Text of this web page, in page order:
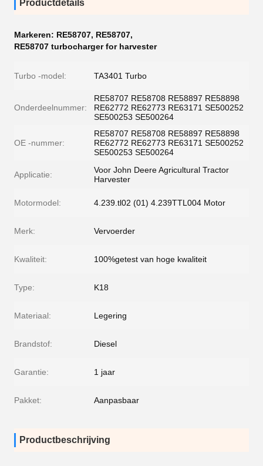
Productdetails
Markeren: RE58707, RE58707,
RE58707 turbocharger for harvester
Turbo -model: TA3401 Turbo
Onderdeelnummer:
RE58707 RE58708 RE58897 RE58898
RE62772 RE62773 RE63171 SE500252
SE500253 SE500264
OE -nummer:
RE58707 RE58708 RE58897 RE58898
RE62772 RE62773 RE63171 SE500252
SE500253 SE500264
Applicatie:
Voor John Deere Agricultural Tractor
Harvester
Motormodel: 4.239.tl02 (01) 4.239TTL004 Motor
Merk: Vervoerder
Kwaliteit: 100%getest van hoge kwaliteit
Type: K18
Materiaal: Legering
Brandstof: Diesel
Garantie: 1 jaar
Pakket: Aanpasbaar
Productbeschrijving